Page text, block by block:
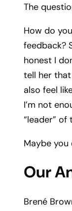
The
How do
feedback?
honest I
tell her
also feel
I’m not
“leader” of
Maybe you
Our
Brené